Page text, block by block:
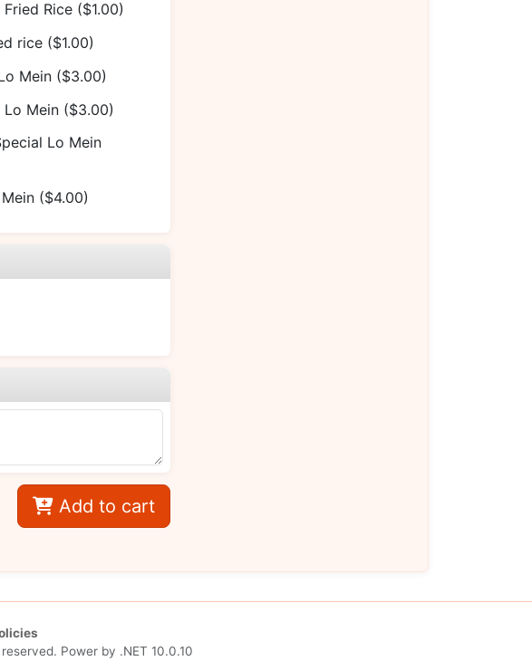
Rice ($1.00)
rice ($1.00)
Mein ($3.00)
Lo Mein ($3.00)
Lo Mein
($4.00)
Add to cart
Power by .NET 10.0.10